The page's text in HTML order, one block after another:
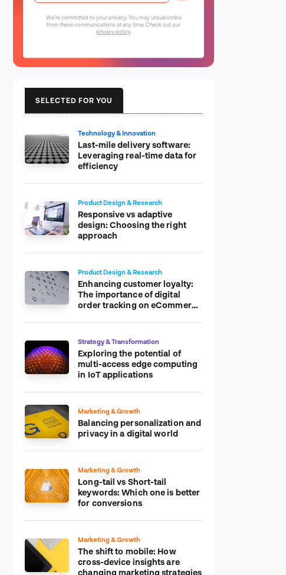
We're committed to your privacy. You may unsubscribe
from these communications at any time. Check out our
privacy policy.
SELECTED FOR YOU
Technology & Innovation
Last-mile delivery software:
Leveraging real-time data for
efficiency
Product Design & Research
Responsive vs adaptive
design: Choosing the right
approach
Product Design & Research
Enhancing customer loyalty:
The importance of digital
order tracking on eCommerce
Strategy & Transformation
Exploring the potential of
multi-access edge computing
in IoT applications
Marketing & Growth
Balancing personalization and
privacy in a digital world
Marketing & Growth
Long-tail vs Short-tail
keywords: Which one is better
for conversions
Marketing & Growth
The shift to mobile: How
cross-device insights are
changing marketing strategies